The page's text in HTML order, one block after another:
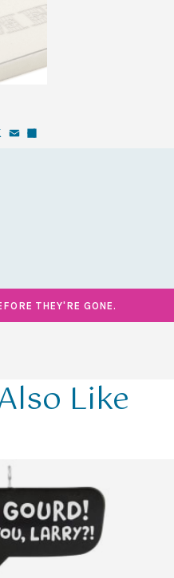
X Email
THEY'RE GONE.
Like